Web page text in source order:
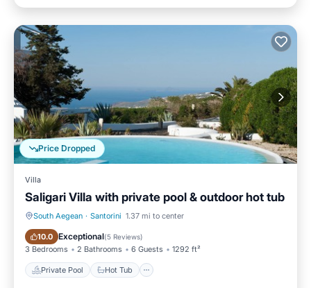
Price Dropped
Villa
Saligari Villa with private pool & outdoor hot tub
South Aegean · Santorini 1.37 mi to center
10.0 Exceptional(5 Reviews)
3 Bedrooms 2 Bathrooms 6 Guests 1292 ft²
Private Pool Hot Tub
Private Pool Hot Tub